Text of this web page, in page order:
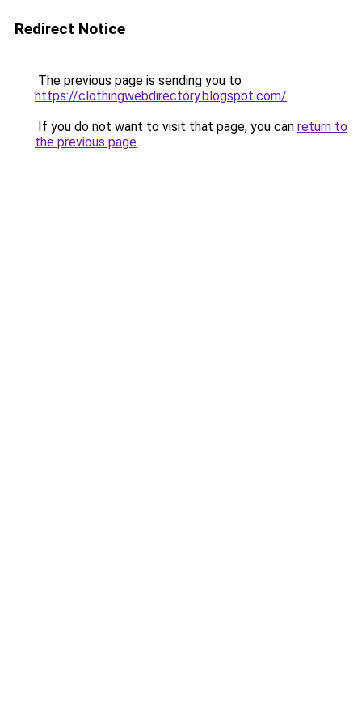
Redirect Notice
The previous page is sending you to
https://clothingwebdirectory.blogspot.com/.
If you do not want to visit that page, you can return to
the previous page.